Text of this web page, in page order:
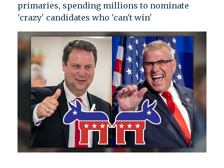
primaries, spending millions to nominate
'crazy' candidates who 'can't win'